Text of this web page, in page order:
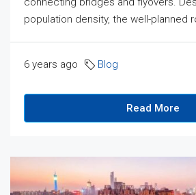
population density, the well-planned
6 years ago Blog
Read More